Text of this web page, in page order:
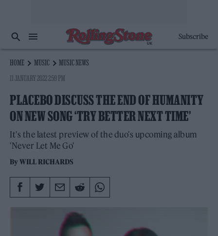
Subscribe
HOME MUSIC
MUSIC NEWS
11 JANUARY 2022 2:59 PM
PLACEBO DISCUSS THE END OF HUMANITY
ON NEW SONG ‘TRY BETTER NEXT TIME’
It's the latest preview of the duo's upcoming album
'Never Let Me Go'
ByWILL RICHARDS